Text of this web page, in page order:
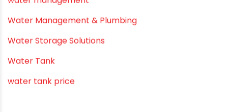
water management
Water Management & Plumbing
Water Storage Solutions
Water Tank
water tank price